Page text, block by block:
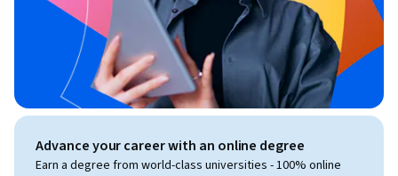
Advance your career with an online degree
Earn a degree from world-class universities - 100% online